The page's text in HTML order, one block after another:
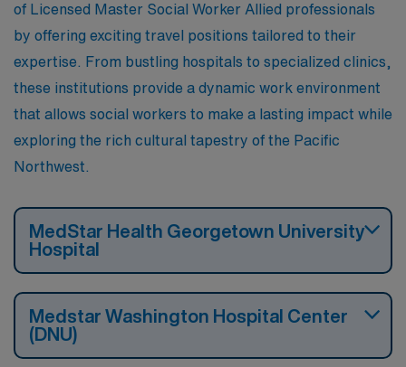
of Licensed Master Social Worker Allied professionals
by offering exciting travel positions tailored to their
expertise. From bustling hospitals to specialized clinics,
these institutions provide a dynamic work environment
that allows social workers to make a lasting impact while
exploring the rich cultural tapestry of the Pacific
Northwest.
MedStar Health Georgetown University
Hospital
Medstar Washington Hospital Center
(DNU)